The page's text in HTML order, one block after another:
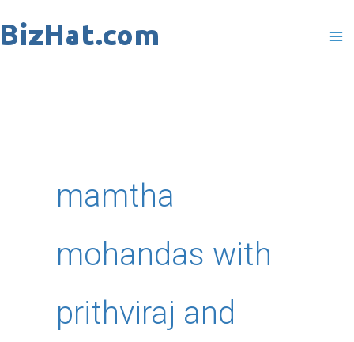
to
mamtha
mohandas with
prithviraj and